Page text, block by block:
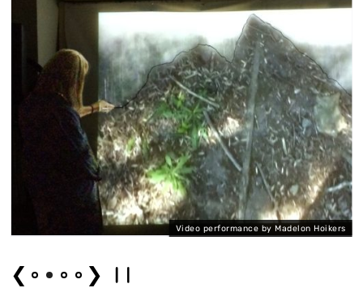
Video performance by Madelon Hoikers
❮ ❯